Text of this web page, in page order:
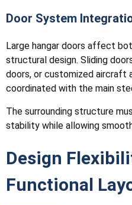
Door System
Large hangar doors affect
structural design. Sliding
doors, or customized aircraft
coordinated with the main
The surrounding structure
stability while allowing
Design
Functional